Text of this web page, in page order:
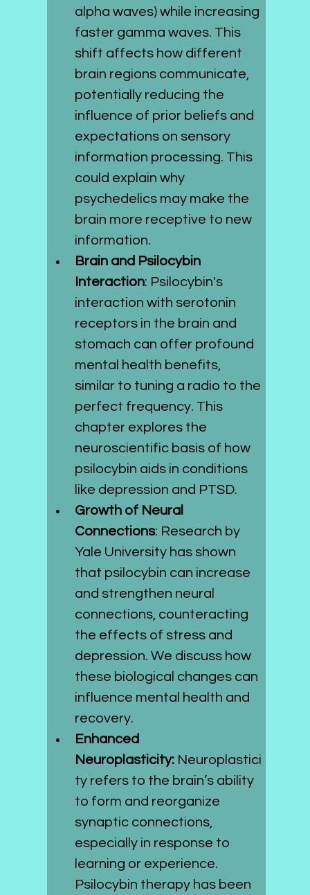
alpha waves) while increasing
faster gamma waves. This
shift affects how different
brain regions communicate,
potentially reducing the
influence of prior beliefs and
expectations on sensory
information processing. This
could explain why
psychedelics may make the
brain more receptive to new
information.
Brain and Psilocybin
Interaction: Psilocybin's
interaction with serotonin
receptors in the brain and
stomach can offer profound
mental health benefits,
similar to tuning a radio to the
perfect frequency. This
chapter explores the
neuroscientific basis of how
psilocybin aids in conditions
like depression and PTSD.
Growth of Neural
Connections: Research by
Yale University has shown
that psilocybin can increase
and strengthen neural
connections, counteracting
the effects of stress and
depression. We discuss how
these biological changes can
influence mental health and
recovery.
Enhanced
Neuroplasticity: Neuroplastici
ty refers to the brain’s ability
to form and reorganize
synaptic connections,
especially in response to
learning or experience.
Psilocybin therapy has been